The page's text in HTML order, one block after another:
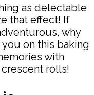
as delectable
that effect! If
why
on this baking
with
rolls!